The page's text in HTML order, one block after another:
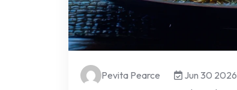
Pevita Pearce Jun 30 2026